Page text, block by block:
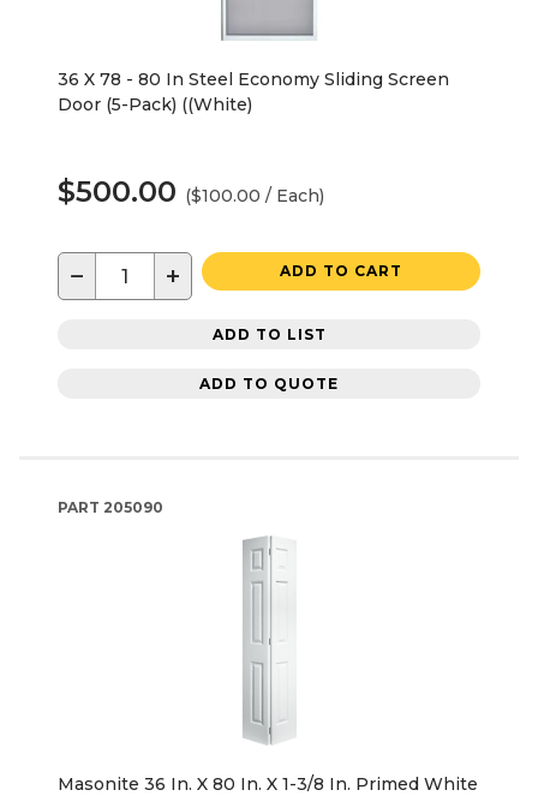
36 X 78 - 80 In Steel Economy Sliding Screen
Door (5-Pack) ((White)
$500.00 ($100.00 / Each)
− + ADD TO CART
ADD TO LIST
ADD TO QUOTE
PART 205090
Masonite 36 In. X 80 In. X 1-3/8 In. Primed White